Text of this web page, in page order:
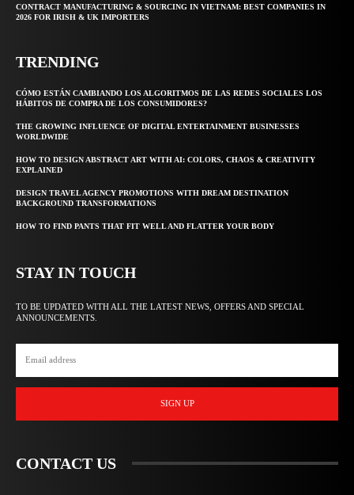
CONTRACT MANUFACTURING & SOURCING IN VIETNAM: BEST COMPANIES IN
2026 FOR IRISH & UK IMPORTERS
TRENDING
CÓMO ESTÁN CAMBIANDO LOS ALGORITMOS DE LAS REDES SOCIALES LOS
HÁBITOS DE COMPRA DE LOS CONSUMIDORES?
THE GROWING INFLUENCE OF DIGITAL ENTERTAINMENT BUSINESSES
WORLDWIDE
HOW TO DESIGN ABSTRACT ART WITH AI: COLORS, CHAOS & CREATIVITY
EXPLAINED
DESIGN TRAVEL AGENCY PROMOTIONS WITH DREAM DESTINATION
BACKGROUND TRANSFORMATIONS
HOW TO FIND PANTS THAT FIT WELL AND FLATTER YOUR BODY
STAY IN TOUCH
TO BE UPDATED WITH ALL THE LATEST NEWS, OFFERS AND SPECIAL
ANNOUNCEMENTS.
SIGN UP
CONTACT US